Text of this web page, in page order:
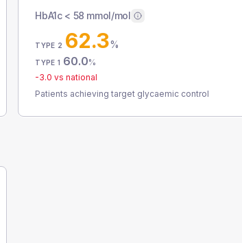
HbA1c < 58 mmol/mol
TYPE 2 62.3%
TYPE 1 60.0%
-3.0 vs national
Patients achieving target glycaemic control